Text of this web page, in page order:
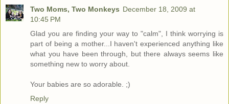
Two Moms, Two Monkeys December 18, 2009 at
10:45 PM
Glad you are finding your way to "calm", I think worrying is
part of being a mother...I haven't experienced anything like
what you have been through, but there always seems like
something new to worry about.
Your babies are so adorable. ;)
Reply